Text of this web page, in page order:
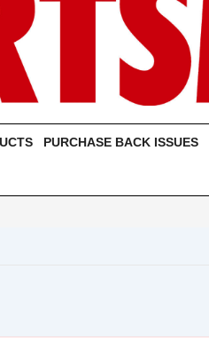
PURCHASE BACK ISSUES